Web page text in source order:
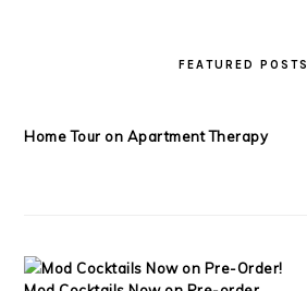
FEATURED POSTS
Home Tour on Apartment Therapy